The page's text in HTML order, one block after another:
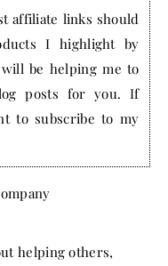
affiliate links should
I highlight by
be helping me to
posts for you. If
to subscribe to my
helping others,